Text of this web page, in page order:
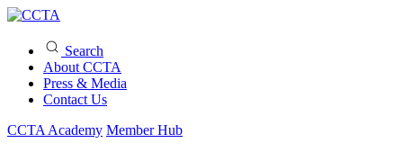
Search
About CCTA
Press & Media
Contact Us
CCTA Academy Member Hub